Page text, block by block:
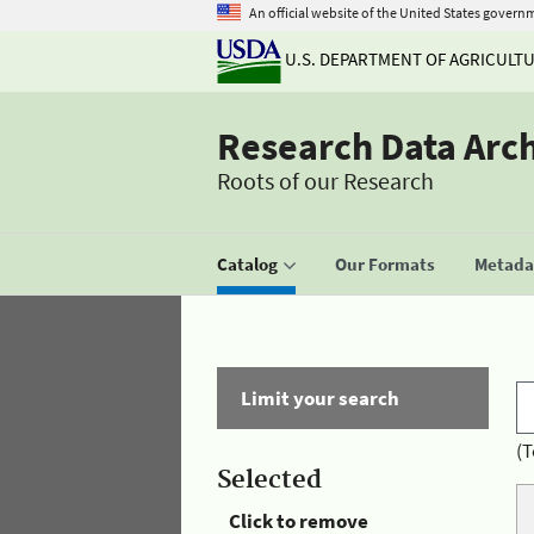
An official website of the United States
U.S. DEPARTMENT OF
Research Data
Roots of our Research
Catalog Our Formats
Limit your search
Selected
Click to remove